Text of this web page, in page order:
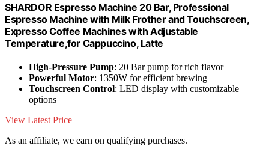
SHARDOR Espresso Machine 20 Bar, Professional
Espresso Machine with Milk Frother and Touchscreen,
Expresso Coffee Machines with Adjustable
Temperature,for Cappuccino, Latte
High-Pressure Pump: 20 Bar pump for rich flavor
Powerful Motor: 1350W for efficient brewing
Touchscreen Control: LED display with customizable
options
View Latest Price
As an affiliate, we earn on qualifying purchases.